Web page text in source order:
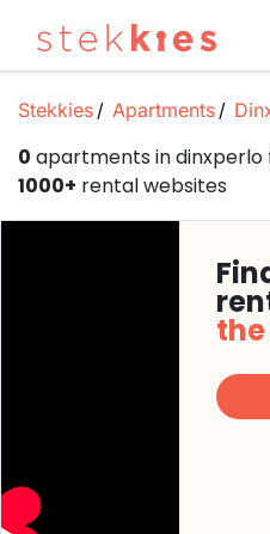
Stekkies Apartments
0 apartments in
1000+ rental websites